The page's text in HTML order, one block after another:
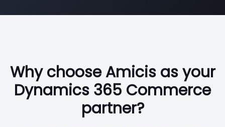
Why choose Amicis as your
Dynamics 365 Commerce
partner?